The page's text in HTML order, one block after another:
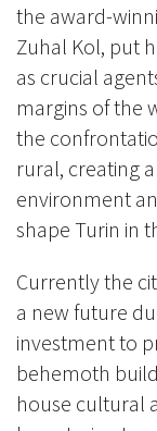
the award-
Zuhal Kol, put
as crucial
margins of the
the
rural, creating
environment
shape Turin in
Currently the
a new future
investment to
behemoth
house cultural